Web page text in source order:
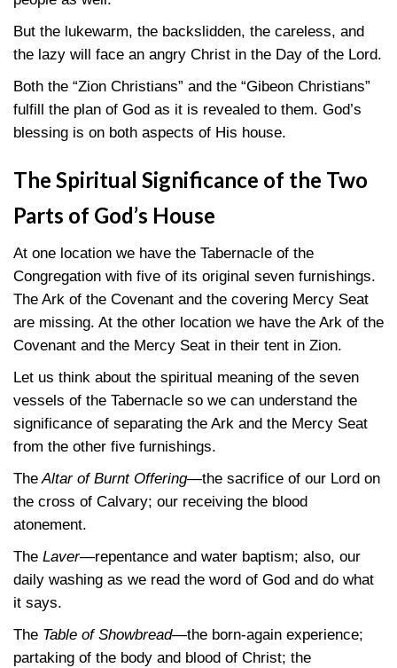
But the lukewarm, the backslidden, the careless, and
the lazy will face an angry Christ in the Day of the Lord.
Both the “Zion Christians” and the “Gibeon Christians”
fulfill the plan of God as it is revealed to them. God’s
blessing is on both aspects of His house.
The Spiritual Significance of the Two
Parts of God’s House
At one location we have the Tabernacle of the
Congregation with five of its original seven furnishings.
The Ark of the Covenant and the covering Mercy Seat
are missing. At the other location we have the Ark of the
Covenant and the Mercy Seat in their tent in Zion.
Let us think about the spiritual meaning of the seven
vessels of the Tabernacle so we can understand the
significance of separating the Ark and the Mercy Seat
from the other five furnishings.
TheAltar of Burnt Offering—the sacrifice of our Lord on
the cross of Calvary; our receiving the blood
atonement.
The Laver—repentance and water baptism; also, our
daily washing as we read the word of God and do what
it says.
The Table of Showbread—the born-again experience;
partaking of the body and blood of Christ; the